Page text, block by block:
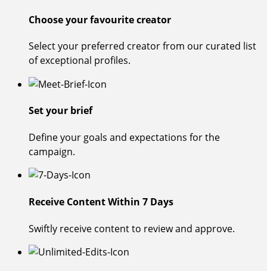
Choose your favourite creator
Select your preferred creator from our curated list
of exceptional profiles.
Set your brief
Define your goals and expectations for the
campaign.
Receive Content Within 7 Days
Swiftly receive content to review and approve.